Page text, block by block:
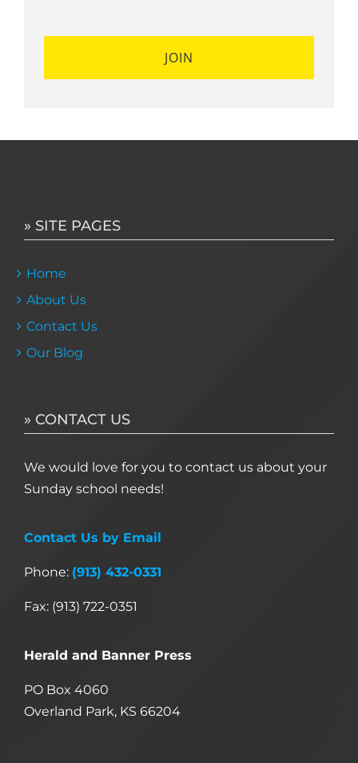
» SITE PAGES
Home
About Us
Contact Us
Our Blog
» CONTACT US
We would love for you to contact us about your
Sunday school needs!
Contact Us by Email
Phone: (913) 432-0331
Fax: (913) 722-0351
Herald and Banner Press
PO Box 4060
Overland Park, KS 66204